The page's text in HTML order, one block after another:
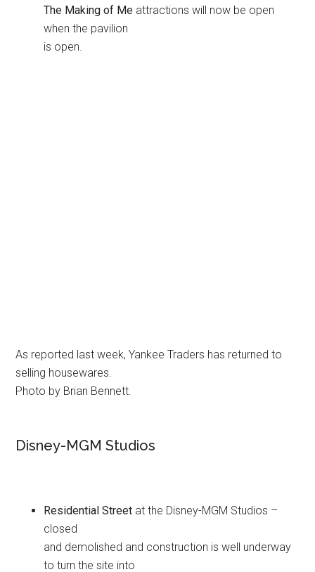
The Making of Me attractions will now be open
when the pavilion
is open.
As reported last week, Yankee Traders has returned to
selling housewares.
Photo by Brian Bennett.
Disney-MGM Studios
Residential Street at the Disney-MGM Studios –
closed
and demolished and construction is well underway
to turn the site into